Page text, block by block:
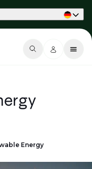
Energy